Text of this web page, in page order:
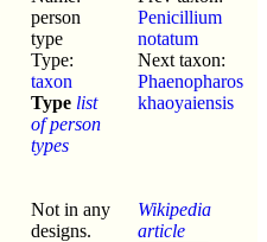
person
type
Type:
taxon
Type list
of person
types
Not in any
designs.
Penicillium
notatum
Next taxon:
Phaenopharos
khaoyaiensis
Wikipedia
article